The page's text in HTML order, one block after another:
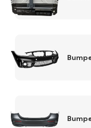
Other Makes